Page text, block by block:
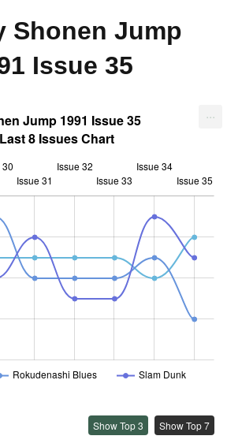
Shonen Jump
Issue 35
Jump 1991 Issue 35
Last 8 Issues Chart
30
Issue 31
Issue 32
Issue 33
Issue 34
Issue 35
Rokudenashi Blues Slam Dunk
...
Show Top 3 Show Top 7